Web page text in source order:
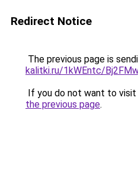
Redirect Notice
The previous page is
kalitki.ru/1kWEntc/
If you do not want to visit
the previous page.